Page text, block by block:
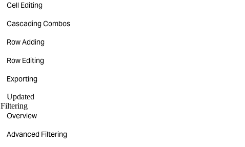
Cell Editing
Cascading Combos
Row Adding
Row Editing
Exporting
Updated
Filtering
Overview
Advanced Filtering